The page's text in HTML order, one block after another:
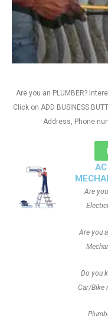
Are you an PLUMBER?
Click on ADD BUSINESS
Address, Phone
AC
Are
Are you
Do you
Car/Bike